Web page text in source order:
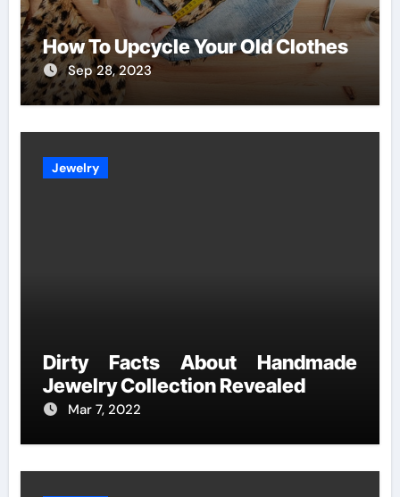
How To Upcycle Your Old Clothes
Sep 28, 2023
Jewelry
Dirty Facts About Handmade
Jewelry Collection Revealed
Mar 7, 2022